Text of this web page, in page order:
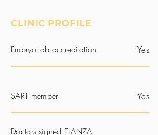
CLINIC PROFILE
Embryo lab accreditation Yes
SART member Yes
Doctors signed ELANZA